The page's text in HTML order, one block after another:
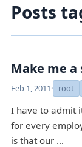
Posts
Make me a
Feb 1, 2011· root
I have to admit
for every
is that our …